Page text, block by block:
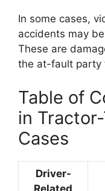
In some cases,
accidents may
These are
the at-fault party
Table of
in
Cases
Driver-
Related